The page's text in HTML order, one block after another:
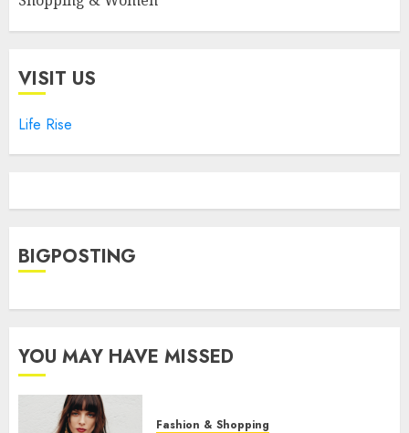
VISIT US
Life Rise
BIGPOSTING
YOU MAY HAVE MISSED
Fashion & Shopping